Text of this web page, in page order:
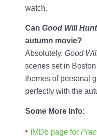
watch.
Can Good Will
autumn movie?
Absolutely. Good
scenes set in
themes of personal
perfectly with the
Some More Info:
IMDb page for